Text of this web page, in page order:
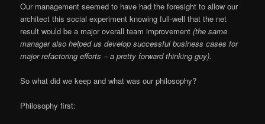
Our management seemed to have had the foresight to allow our
architect this social experiment knowing full-well that the net
result would be a major overall team improvement(the same
manager also helped us develop successful business cases for
major refactoring efforts – a pretty forward thinking guy).
So what did we keep and what was our philosophy?
Philosophy first: